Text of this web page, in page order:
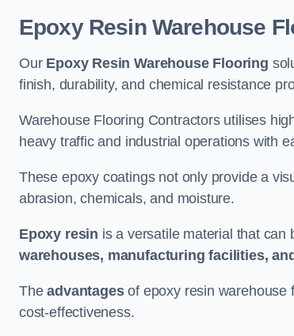
Epoxy Resin Warehouse
Our Epoxy Resin Warehouse Flooring
finish, durability, and chemical resistance
Warehouse Flooring Contractors utilises
heavy traffic and industrial operations with
These epoxy coatings not only provide a
abrasion, chemicals, and moisture.
Epoxy resin is a versatile material that can
warehouses, manufacturing facilities,
Theadvantagesof epoxy resin warehouse
cost-effectiveness.